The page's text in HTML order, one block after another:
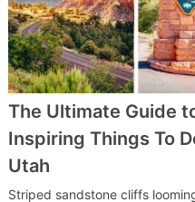
The Ultimate Guide
Inspiring Things To
Utah
Striped sandstone cliffs